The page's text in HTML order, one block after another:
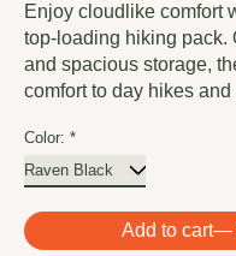
Enjoy cloudlike comfort
top-loading hiking pack.
and spacious storage,
comfort to day hikes
Color: *
Add to cart